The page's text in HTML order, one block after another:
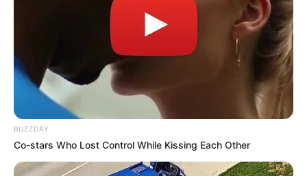
BUZZDAY
Co-stars Who Lost Control While Kissing Each Other